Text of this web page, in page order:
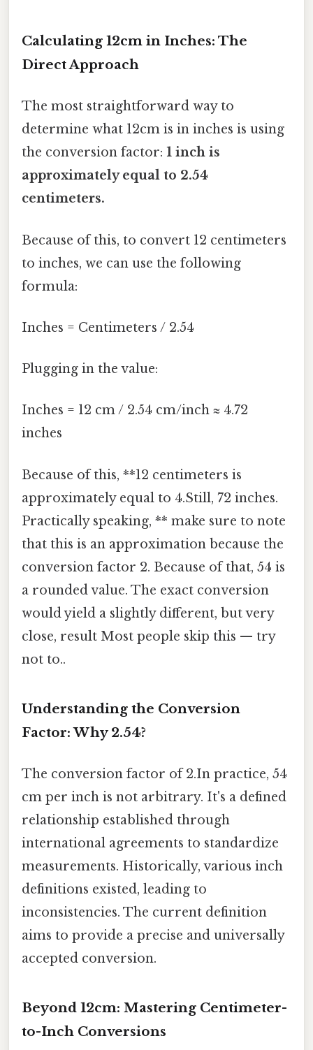
Calculating 12cm in Inches: The
Direct Approach
The most straightforward way to
determine what 12cm is in inches is using
the conversion factor: 1 inch is
approximately equal to 2.54
centimeters.
Because of this, to convert 12 centimeters
to inches, we can use the following
formula:
Inches = Centimeters / 2.54
Plugging in the value:
Inches = 12 cm / 2.54 cm/inch ≈ 4.72
inches
Because of this, **12 centimeters is
approximately equal to 4.Still, 72 inches.
Practically speaking, ** make sure to note
that this is an approximation because the
conversion factor 2. Because of that, 54 is
a rounded value. The exact conversion
would yield a slightly different, but very
close, result Most people skip this — try
not to..
Understanding the Conversion
Factor: Why 2.54?
The conversion factor of 2.In practice, 54
cm per inch is not arbitrary. It's a defined
relationship established through
international agreements to standardize
measurements. Historically, various inch
definitions existed, leading to
inconsistencies. The current definition
aims to provide a precise and universally
accepted conversion.
Beyond 12cm: Mastering Centimeter-
to-Inch Conversions